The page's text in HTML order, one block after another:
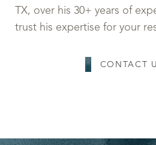
TX, over his 30+ years of
trust his expertise for your
CONTACT
Contrast Mode